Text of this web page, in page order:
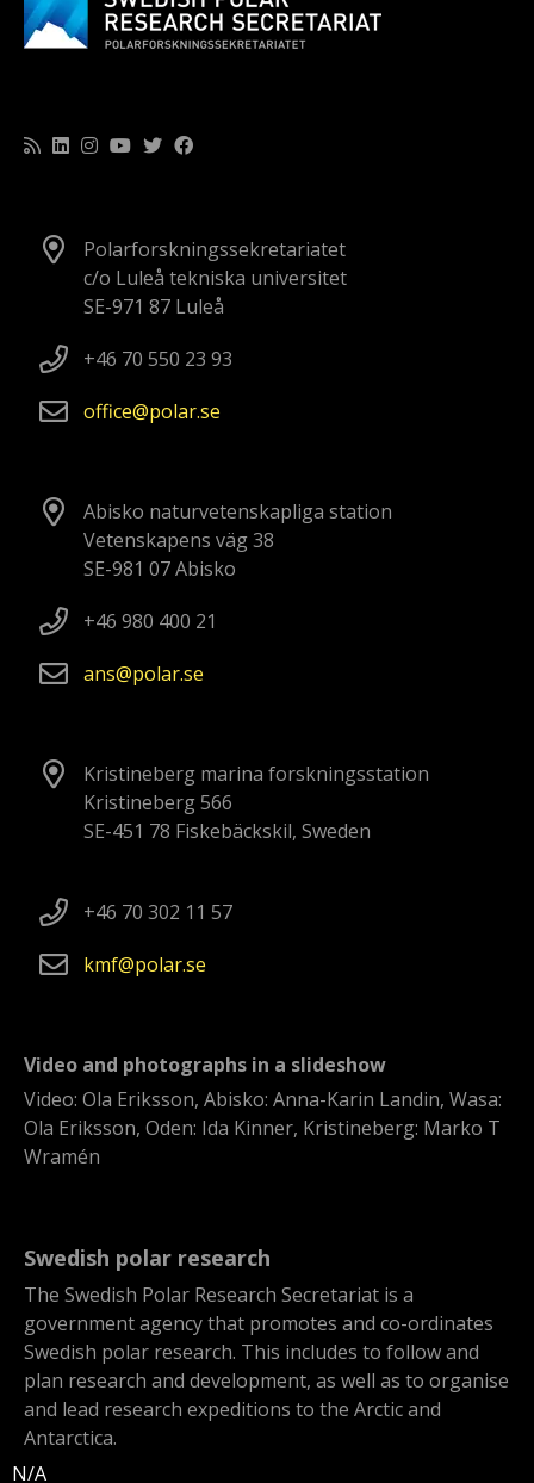
Polarforskningssekretariatet
c/o Luleå tekniska universitet
SE-971 87 Luleå
+46 70 550 23 93
office
polarse
Abisko naturvetenskapliga station
Vetenskapens väg 38
SE-981 07 Abisko
+46 980 400 21
ans
polarse
Kristineberg marina forskningsstation
Kristineberg 566
SE-451 78 Fiskebäckskil, Sweden
+46 70 302 11 57
kmf
polarse
Video and photographs in a slideshow
Video: Ola Eriksson, Abisko: Anna-Karin Landin, Wasa:
Ola Eriksson, Oden: Ida Kinner, Kristineberg: Marko T
Wramén
Swedish polar research
The Swedish Polar Research Secretariat is a
government agency that promotes and co-ordinates
Swedish polar research. This includes to follow and
plan research and development, as well as to organise
and lead research expeditions to the Arctic and
Antarctica.